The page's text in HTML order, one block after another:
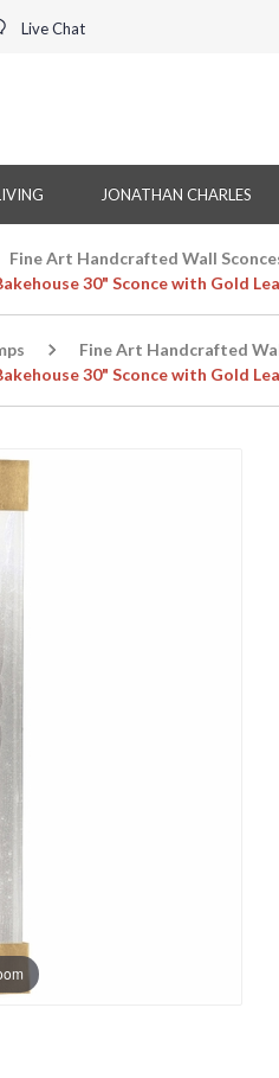
Live Chat
JONATHAN CHARLES
Fine Art Handcrafted Wall
30" Sconce with Gold
Fine Art Handcrafted
30" Sconce with Gold